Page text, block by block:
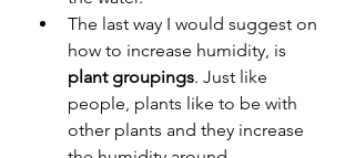
The last way I would suggest on
how to increase humidity, is
plant groupings. Just like
people, plants like to be with
other plants and they increase